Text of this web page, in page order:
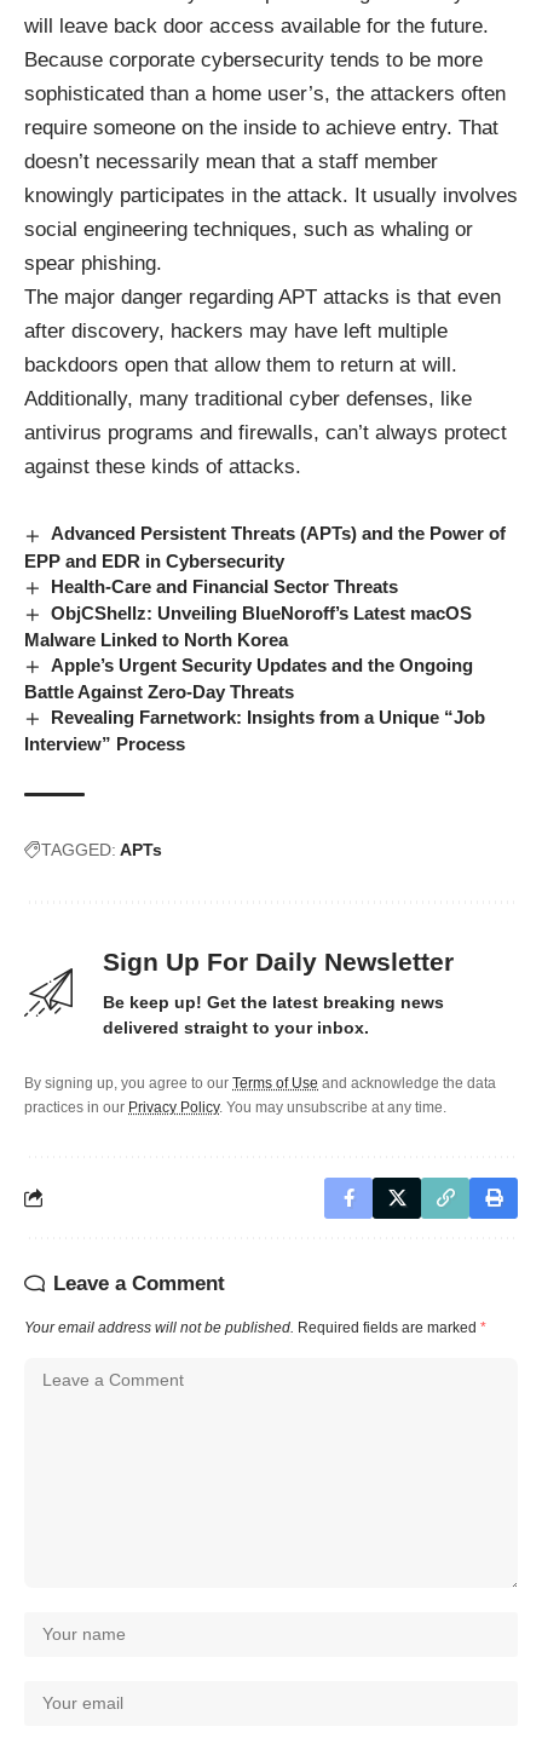
will leave back door access available for the future.
Because corporate cybersecurity tends to be more
sophisticated than a home user’s, the attackers often
require someone on the inside to achieve entry. That
doesn’t necessarily mean that a staff member
knowingly participates in the attack. It usually involves
social engineering techniques, such as whaling or
spear phishing.
The major danger regarding APT attacks is that even
after discovery, hackers may have left multiple
backdoors open that allow them to return at will.
Additionally, many traditional cyber defenses, like
antivirus programs and firewalls, can’t always protect
against these kinds of attacks.
Advanced Persistent Threats (APTs) and the Power of
EPP and EDR in Cybersecurity
Health-Care and Financial Sector Threats
ObjCShellz: Unveiling BlueNoroff’s Latest macOS
Malware Linked to North Korea
Apple’s Urgent Security Updates and the Ongoing
Battle Against Zero-Day Threats
Revealing Farnetwork: Insights from a Unique “Job
Interview” Process
TAGGED: APTs
Sign Up For Daily Newsletter
Be keep up! Get the latest breaking news
delivered straight to your inbox.
By signing up, you agree to our Terms of Use and acknowledge the data
practices in our Privacy Policy. You may unsubscribe at any time.
Leave a Comment
Your email address will not be published. Required fields are marked *